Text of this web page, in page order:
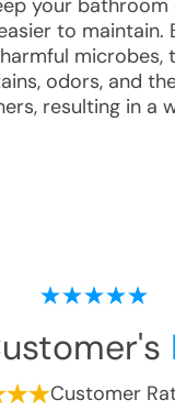
your bathroom
to maintain.
microbes,
odors, and
resulting in a
Customer